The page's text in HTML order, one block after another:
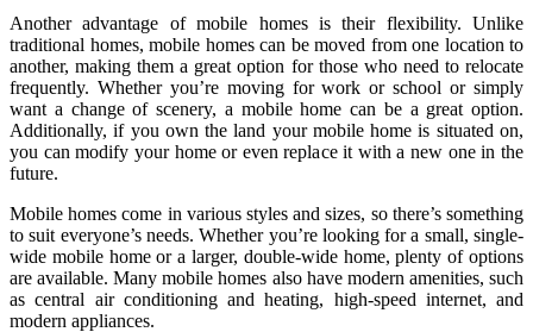
Another advantage of mobile homes is their flexibility. Unlike
traditional homes, mobile homes can be moved from one location to
another, making them a great option for those who need to relocate
frequently. Whether you’re moving for work or school or simply
want a change of scenery, a mobile home can be a great option.
Additionally, if you own the land your mobile home is situated on,
you can modify your home or even replace it with a new one in the
future.
Mobile homes come in various styles and sizes, so there’s something
to suit everyone’s needs. Whether you’re looking for a small, single-
wide mobile home or a larger, double-wide home, plenty of options
are available. Many mobile homes also have modern amenities, such
as central air conditioning and heating, high-speed internet, and
modern appliances.